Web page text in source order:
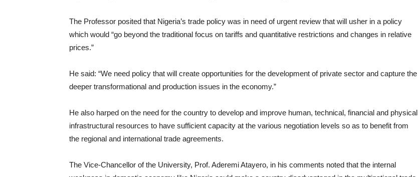
The Professor posited that Nigeria’s trade policy was in need of urgent review that will usher in a policy
which would “go beyond the traditional focus on tariffs and quantitative restrictions and changes in relative
prices.”
He said: “We need policy that will create opportunities for the development of private sector and capture the
deeper transformational and production issues in the economy.”
He also harped on the need for the country to develop and improve human, technical, financial and physical
infrastructural resources to have sufficient capacity at the various negotiation levels so as to benefit from
the regional and international trade agreements.
The Vice-Chancellor of the University, Prof. Aderemi Atayero, in his comments noted that the internal